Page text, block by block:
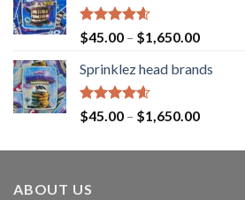
Rated4.60
out of 5
$45.00 – $1,650.00
Sprinklez head brands
Rated4.60
out of 5
$45.00 – $1,650.00
ABOUT US